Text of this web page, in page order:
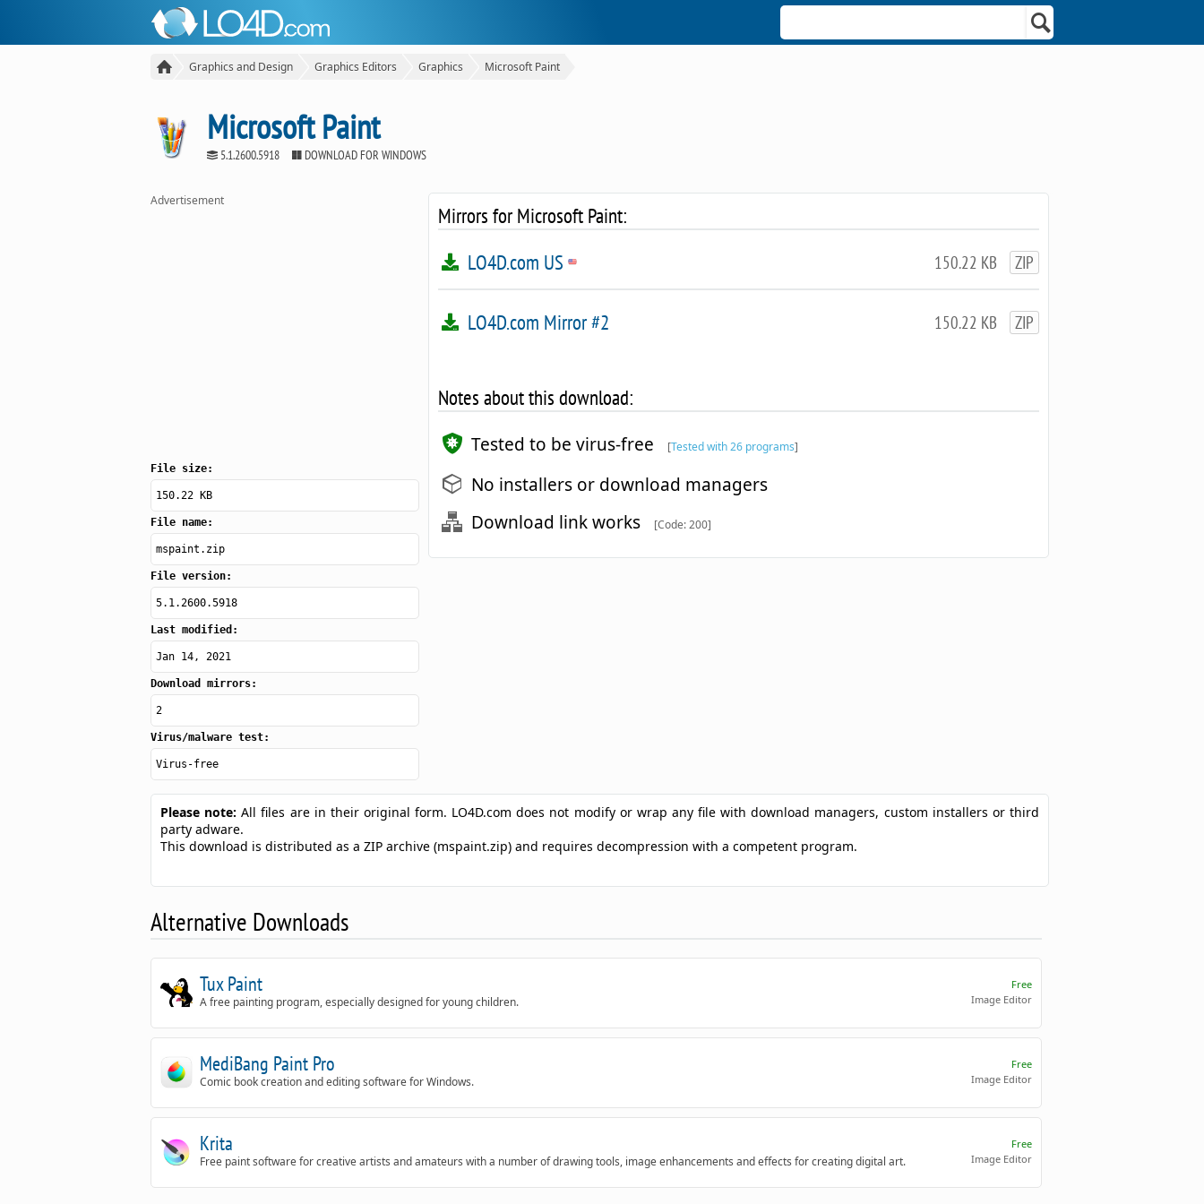
Graphics and Design Graphics Editors Graphics Microsoft Paint
Microsoft Paint
5.1.2600.5918 DOWNLOAD FOR WINDOWS
Advertisement
File size:
150.22 KB
File name:
mspaint.zip
File version:
5.1.2600.5918
Last modified:
Jan 14, 2021
Download mirrors:
2
Virus/malware test:
Virus-free
Mirrors for Microsoft Paint:
150.22 KB ZIP
LO4D.com US
150.22 KB ZIP
LO4D.com Mirror #2
Notes about this download:
Tested to be virus-free [Tested with 26 programs]
No installers or download managers
Download link works
[Code: 200]
Please note: All files are in their original form. LO4D.com does not modify or wrap any file with download managers, custom installers or third
party adware.
This download is distributed as a ZIP archive (mspaint.zip) and requires decompression with a competent program.
Alternative Downloads
Free
Image Editor
Tux Paint
A free painting program, especially designed for young children.
Free
Image Editor
MediBang Paint Pro
Comic book creation and editing software for Windows.
Free
Image Editor
Krita
Free paint software for creative artists and amateurs with a number of drawing tools, image enhancements and effects for creating digital art.